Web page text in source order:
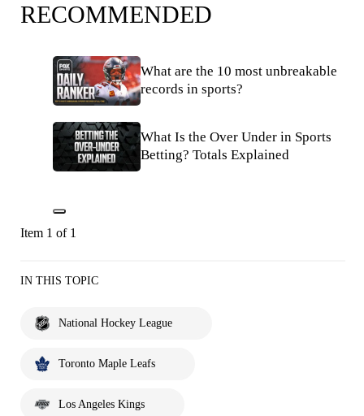
RECOMMENDED
What are the 10 most unbreakable
records in sports?
What Is the Over Under in Sports
Betting? Totals Explained
Item 1 of 1
IN THIS TOPIC
National Hockey League
Toronto Maple Leafs
Los Angeles Kings